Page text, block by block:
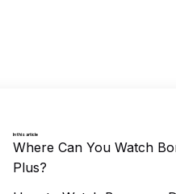
In this article
Where Can You Watch
Plus?